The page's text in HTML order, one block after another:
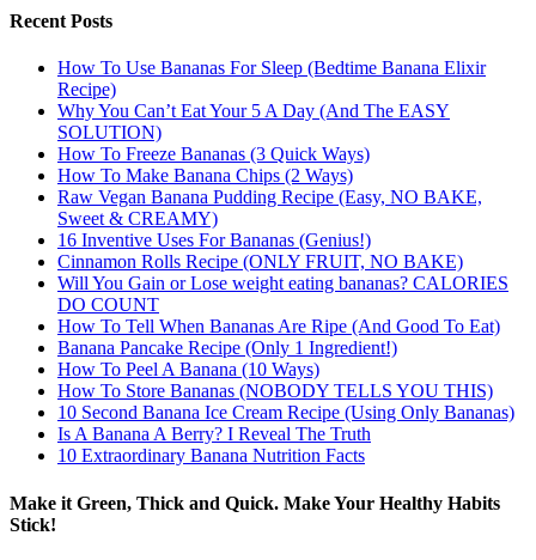
Recent Posts
How To Use Bananas For Sleep (Bedtime Banana Elixir
Recipe)
Why You Can’t Eat Your 5 A Day (And The EASY
SOLUTION)
How To Freeze Bananas (3 Quick Ways)
How To Make Banana Chips (2 Ways)
Raw Vegan Banana Pudding Recipe (Easy, NO BAKE,
Sweet & CREAMY)
16 Inventive Uses For Bananas (Genius!)
Cinnamon Rolls Recipe (ONLY FRUIT, NO BAKE)
Will You Gain or Lose weight eating bananas? CALORIES
DO COUNT
How To Tell When Bananas Are Ripe (And Good To Eat)
Banana Pancake Recipe (Only 1 Ingredient!)
How To Peel A Banana (10 Ways)
How To Store Bananas (NOBODY TELLS YOU THIS)
10 Second Banana Ice Cream Recipe (Using Only Bananas)
Is A Banana A Berry? I Reveal The Truth
10 Extraordinary Banana Nutrition Facts
Make it Green, Thick and Quick. Make Your Healthy Habits
Stick!